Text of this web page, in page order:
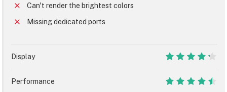
Can't render the brightest colors
Missing dedicated ports
Display
Performance